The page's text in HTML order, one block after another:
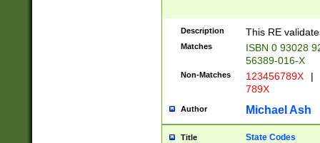
Description This RE
Matches
ISBN 0 93028
56389-016-X
Non-Matches 123456789X |
789X
Author Michael Ash
Title State Codes